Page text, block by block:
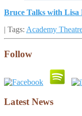
Bruce Talks with Lisa
| Tags: Academy
Follow
Latest News